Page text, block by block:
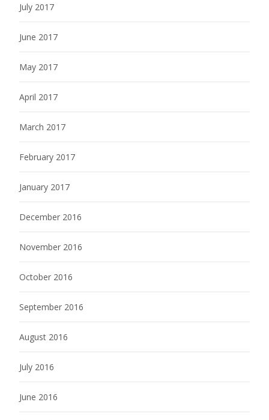
July 2017
June 2017
May 2017
April 2017
March 2017
February 2017
January 2017
December 2016
November 2016
October 2016
September 2016
August 2016
July 2016
June 2016